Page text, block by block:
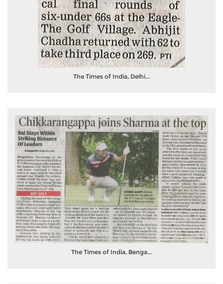
The Times of India, Delhi...
The Times of India, Benga...